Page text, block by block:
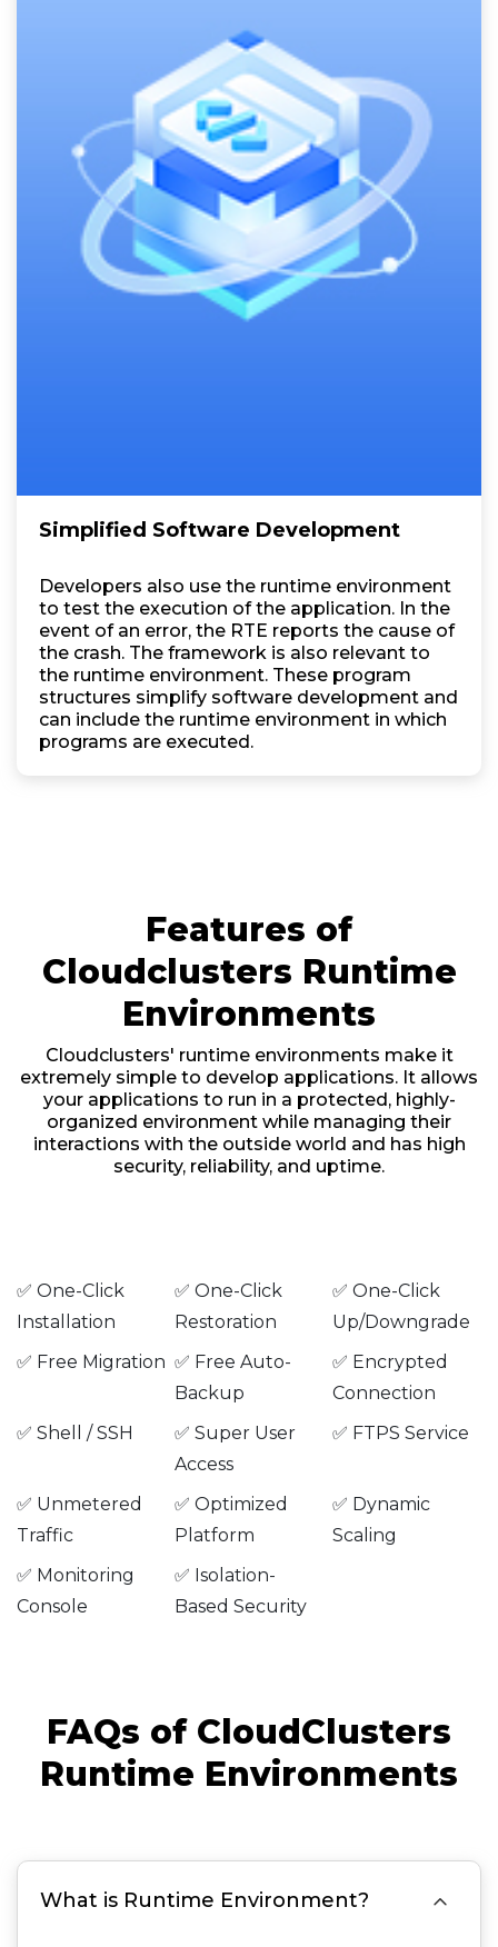
Simplified Software Development
Developers also use the runtime environment
to test the execution of the application. In the
event of an error, the RTE reports the cause of
the crash. The framework is also relevant to
the runtime environment. These program
structures simplify software development and
can include the runtime environment in which
programs are executed.
Features of
Cloudclusters Runtime
Environments
Cloudclusters' runtime environments make it
extremely simple to develop applications. It allows
your applications to run in a protected, highly-
organized environment while managing their
interactions with the outside world and has high
security, reliability, and uptime.
✅ One-Click
Installation
✅ One-Click
Restoration
✅ One-Click
Up/Downgrade
✅ Free Migration ✅ Free Auto-
Backup
✅ Encrypted
Connection
✅ Shell / SSH
✅ Super User
Access
✅ FTPS Service
✅ Unmetered
Traffic
✅ Optimized
Platform
✅ Dynamic
Scaling
✅ Monitoring
Console
✅ Isolation-
Based Security
FAQs of CloudClusters
Runtime Environments
What is Runtime Environment? 